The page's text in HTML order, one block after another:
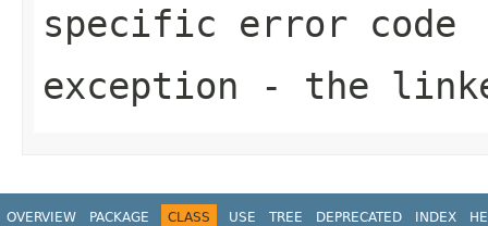
specific error code
exception - the
OVERVIEW PACKAGE CLASS USE TREE DEPRECATED INDEX